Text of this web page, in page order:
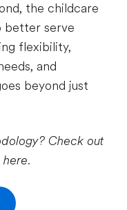
the childcare
better serve
flexibility,
and
beyond just
Check out